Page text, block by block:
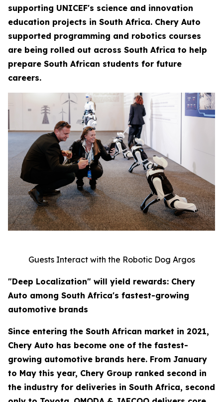
supporting UNICEF's science and innovation
education projects in South Africa. Chery Auto
supported programming and robotics courses
are being rolled out across South Africa to help
prepare South African students for future
careers.
Guests Interact with the Robotic Dog Argos
"Deep Localization" will yield rewards: Chery
Auto among South Africa's fastest-growing
automotive brands
Since entering the South African market in 2021,
Chery Auto has become one of the fastest-
growing automotive brands here. From January
to May this year, Chery Group ranked second in
the industry for deliveries in South Africa, second